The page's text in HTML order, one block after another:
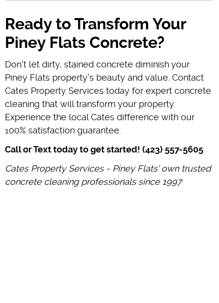
Ready to Transform Your
Piney Flats Concrete?
Don't let dirty, stained concrete diminish your
Piney Flats property's beauty and value. Contact
Cates Property Services today for expert concrete
cleaning that will transform your property.
Experience the local Cates difference with our
100% satisfaction guarantee.
Call or Text today to get started! (423) 557-5605
Cates Property Services - Piney Flats' own trusted
concrete cleaning professionals since 1997